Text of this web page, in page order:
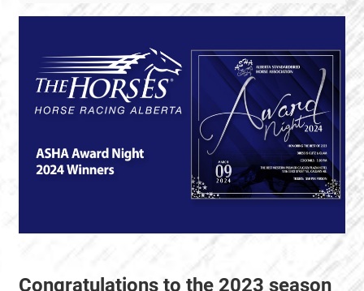
Congratulations to the 2023 season